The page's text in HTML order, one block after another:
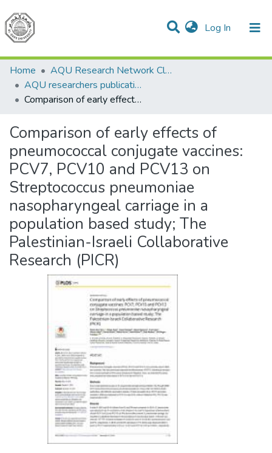
Log In (current)
Communities & Collections
All of DSpace
Home
AQU Research Network Clusters
AQU researchers publications
Comparison of early effects of pneumococcal conjugate vaccines: PCV7, PCV10 and PCV13 on Streptococcus pneumoniae nasopharyngeal carriage in a population based study; The Palestinian-Israeli Collaborative Research (PICR)
Comparison of early effects of
pneumococcal conjugate vaccines:
PCV7, PCV10 and PCV13 on
Streptococcus pneumoniae
nasopharyngeal carriage in a
population based study; The
Palestinian-Israeli Collaborative
Research (PICR)